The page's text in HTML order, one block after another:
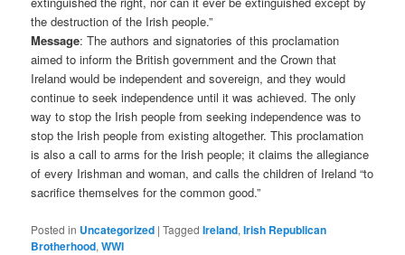
the destruction of the Irish people.”
Message: The authors and signatories of this proclamation
aimed to inform the British government and the Crown that
Ireland would be independent and sovereign, and they would
continue to seek independence until it was achieved. The only
way to stop the Irish people from seeking independence was to
stop the Irish people from existing altogether. This proclamation
is also a call to arms for the Irish people; it claims the allegiance
of every Irishman and woman, and calls the children of Ireland “to
sacrifice themselves for the common good.”
Posted in Uncategorized |Tagged Ireland,Irish Republican
Brotherhood,WWI